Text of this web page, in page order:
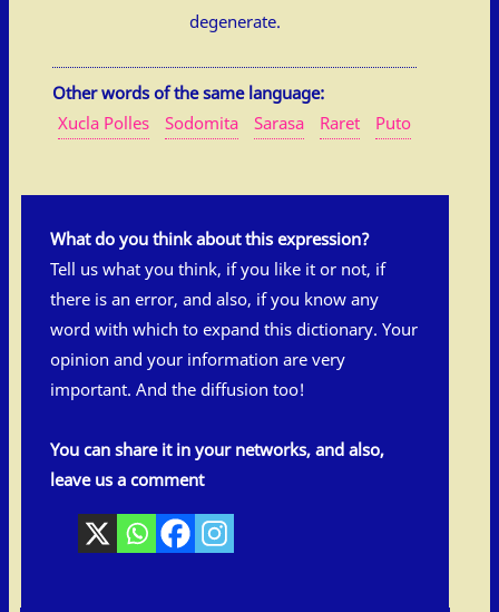
degenerate.
Other words of the same language:
Xucla Polles
Sodomita Sarasa Raret Puto
What do you think about this expression?
Tell us what you think, if you like it or not, if
there is an error, and also, if you know any
word with which to expand this dictionary. Your
opinion and your information are very
important. And the diffusion too!
You can share it in your networks, and also,
leave us a comment